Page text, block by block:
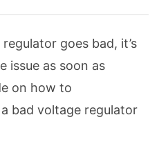
goes bad, it’s
issue as soon as
on how to
bad voltage regulator